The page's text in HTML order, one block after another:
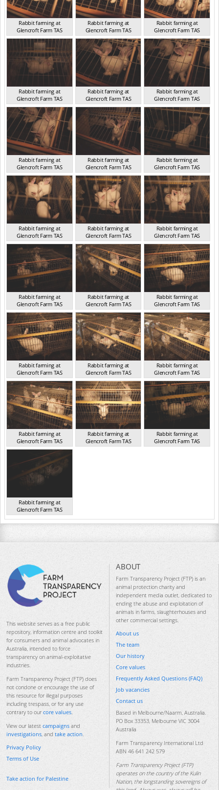
Rabbit farming at
Glencroft Farm TAS
TAS 2016
Rabbit farming at
Glencroft Farm TAS
TAS 2016
Rabbit farming at
Glencroft Farm TAS
TAS 2016
Rabbit farming at
Glencroft Farm TAS
TAS 2016
Rabbit farming at
Glencroft Farm TAS
TAS 2016
Rabbit farming at
Glencroft Farm TAS
TAS 2016
Rabbit farming at
Glencroft Farm TAS
TAS 2016
Rabbit farming at
Glencroft Farm TAS
TAS 2016
Rabbit farming at
Glencroft Farm TAS
TAS 2016
Rabbit farming at
Glencroft Farm TAS
TAS 2016
Rabbit farming at
Glencroft Farm TAS
TAS 2016
Rabbit farming at
Glencroft Farm TAS
TAS 2016
Rabbit farming at
Glencroft Farm TAS
TAS 2016
Rabbit farming at
Glencroft Farm TAS
TAS 2016
Rabbit farming at
Glencroft Farm TAS
TAS 2016
Rabbit farming at
Glencroft Farm TAS
TAS 2016
Rabbit farming at
Glencroft Farm TAS
TAS 2016
Rabbit farming at
Glencroft Farm TAS
TAS 2016
Rabbit farming at
Glencroft Farm TAS
TAS 2016
Rabbit farming at
Glencroft Farm TAS
TAS 2016
Rabbit farming at
Glencroft Farm TAS
TAS 2016
Rabbit farming at
Glencroft Farm TAS
TAS 2016
This website serves as a free public
repository, information centre and toolkit
for consumers and animal advocates in
Australia, intended to force
transparency on animal-exploitative
industries.
Farm Transparency Project (FTP) does
not condone or encourage the use of
this resource for illegal purposes
including trespass, or for any use
contrary to our core values
View our latest campaigns and
investigations , and take action
Privacy Policy
Terms of Use
Take action for Palestine
ABOUT
Farm Transparency Project (FTP) is an
animal protection charity and
independent media outlet, dedicated to
ending the abuse and exploitation of
animals in farms, slaughterhouses and
other commercial settings.
About us
The team
Our history
Core values
Frequently Asked Questions (FAQ)
Job vacancies
Contact us
Based in Melbourne/Naarm, Australia.
PO Box 33353, Melbourne VIC 3004
Australia
Farm Transparency International Ltd
ABN 46 641 242 579
Farm Transparency Project (FTP)
operates on the country of the Kulin
Nation, the longstanding sovereigns of